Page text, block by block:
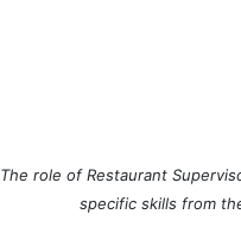
The role of Restaurant
specific skills from